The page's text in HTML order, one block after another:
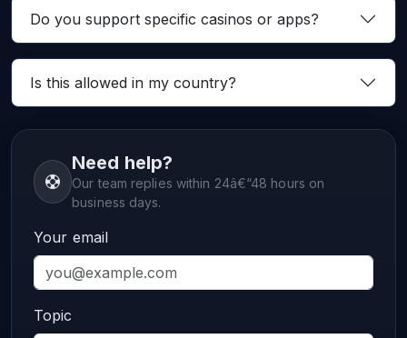
Do you support specific casinos or apps?
Is this allowed in my country?
Need help?
Our team replies within 24â€“48 hours on
business days.
Your email
Topic